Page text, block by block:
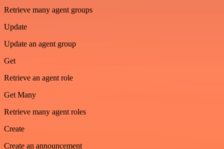
Retrieve many agent groups
Update
Update an agent group
Get
Retrieve an agent role
Get Many
Retrieve many agent roles
Create
Create an announcement